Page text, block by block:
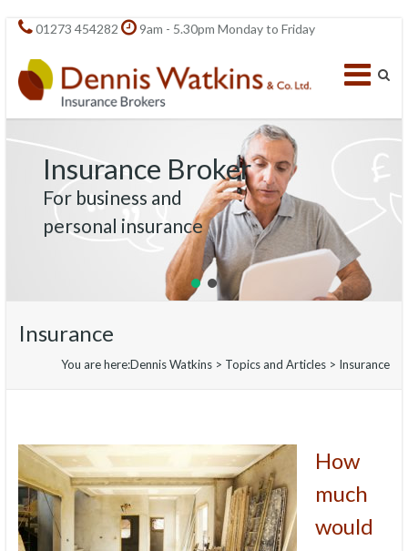
01273 454282 9am - 5.30pm Monday to Friday
Insurance Broker
For business and
personal insurance
Insurance
You are here:Dennis Watkins > Topics and Articles > Insurance
How
much
would